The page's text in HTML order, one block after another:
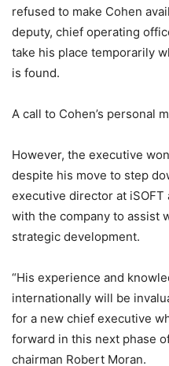
refused to make Cohen
deputy, chief operating
take his place temporarily
is found.
A call to Cohen’s personal
However, the executive
despite his move to step
executive director at iSOFT
with the company to assist
strategic development.
“His experience and
internationally will be
for a new chief executive
forward in this next phase
chairman Robert Moran.